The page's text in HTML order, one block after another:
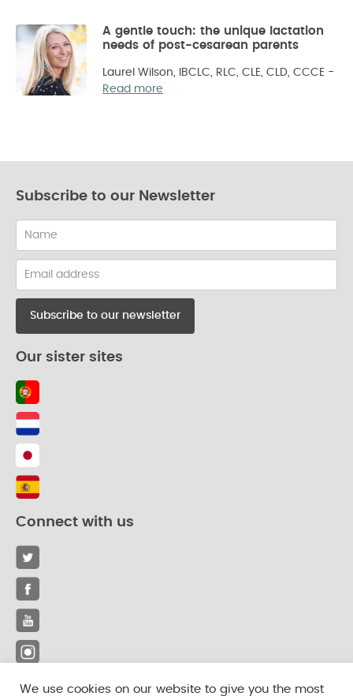
A gentle touch: the unique lactation
needs of post-cesarean parents
Laurel Wilson, IBCLC, RLC, CLE, CLD, CCCE -
Read more
Subscribe to our Newsletter
Our sister sites
Connect with us
We use cookies on our website to give you the most